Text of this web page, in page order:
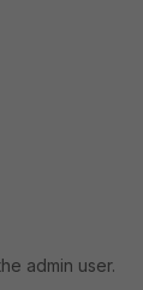
write
admin user.